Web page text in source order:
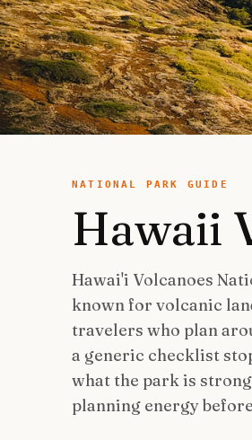
NATIONAL PARK GUIDE
Hawaii
Hawai'i Volcanoes
known for volcanic
travelers who plan
a generic checklist
what the park is
planning energy